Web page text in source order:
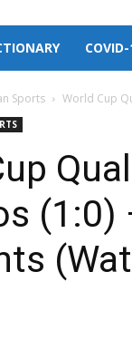
Sports World Cup
(1:0)